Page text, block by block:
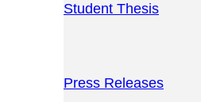
Student Thesis
Press Releases